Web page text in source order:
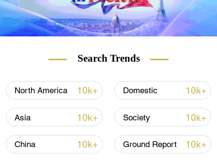
He said it was the first time live-firing tests
airspace where U.S. Patriot missiles are
densely deployed.
Search Trends
North America 10k+ Domestic 10k+
Asia 10k+ Society 10k+
China 10k+ Ground Report 10k+